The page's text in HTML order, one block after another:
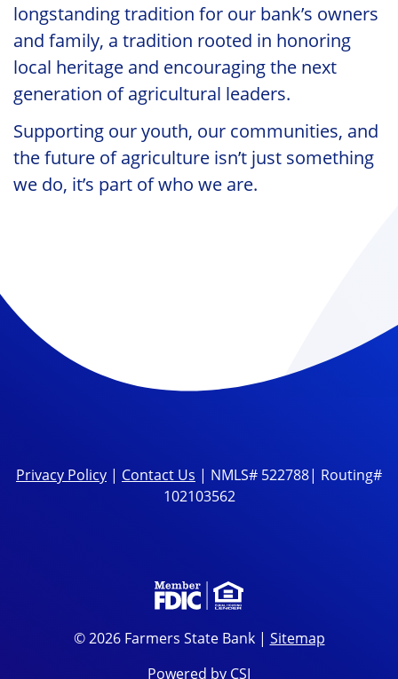
longstanding tradition for our bank’s owners
and family, a tradition rooted in honoring
local heritage and encouraging the next
generation of agricultural leaders.
Supporting our youth, our communities, and
the future of agriculture isn’t just something
we do, it’s part of who we are.
Privacy Policy | Contact Us | NMLS# 522788| Routing#
102103562
© 2026 Farmers State Bank | Sitemap
Powered by CSI